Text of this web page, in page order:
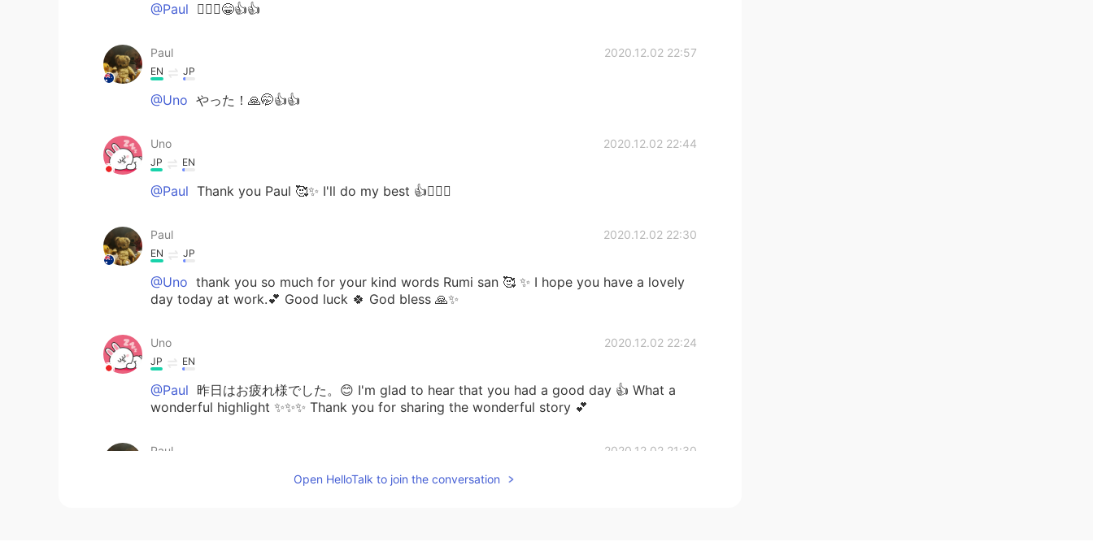
@Paul 🙆🏻‍♀️😁👍👍
Paul 2020.12.02 22:57
EN JP
@Uno やった！🙏🤭👍👍
Uno 2020.12.02 22:44
JP EN
@Paul Thank you Paul 🥰✨ I'll do my best 👍🙋🏻‍♀️
Paul 2020.12.02 22:30
EN JP
@Uno thank you so much for your kind words Rumi san 🥰 ✨ I hope you have a lovely
day today at work.💕 Good luck 🍀 God bless 🙏✨
Uno 2020.12.02 22:24
JP EN
@Paul 昨日はお疲れ様でした。😊 I'm glad to hear that you had a good day 👍 What a
wonderful highlight ✨✨✨ Thank you for sharing the wonderful story 💕
Paul 2020.12.02 21:30
Open HelloTalk to join the conversation